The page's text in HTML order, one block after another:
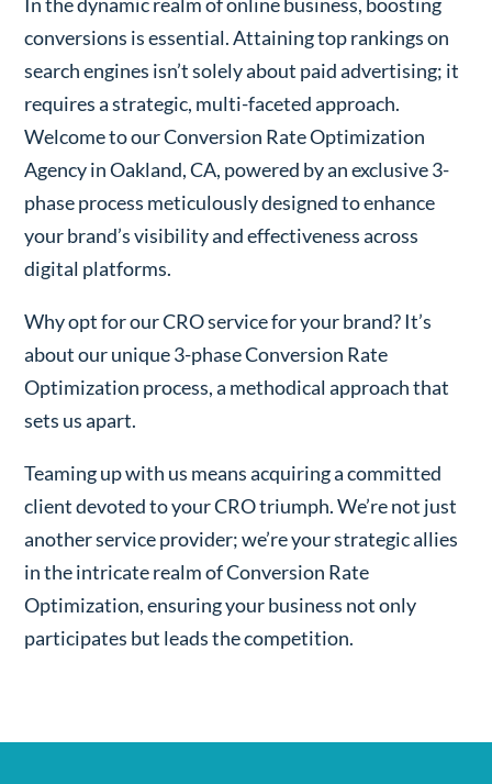
conversions is essential. Attaining top rankings on
search engines isn’t solely about paid advertising; it
requires a strategic, multi-faceted approach.
Welcome to our Conversion Rate Optimization
Agency in Oakland, CA, powered by an exclusive 3-
phase process meticulously designed to enhance
your brand’s visibility and effectiveness across
digital platforms.
Why opt for our CRO service for your brand? It’s
about our unique 3-phase Conversion Rate
Optimization process, a methodical approach that
sets us apart.
Teaming up with us means acquiring a committed
client devoted to your CRO triumph. We’re not just
another service provider; we’re your strategic allies
in the intricate realm of Conversion Rate
Optimization, ensuring your business not only
participates but leads the competition.